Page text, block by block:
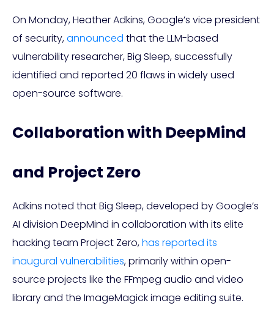
On Monday, Heather Adkins, Google’s vice president
of security,announced that the LLM-based
vulnerability researcher, Big Sleep, successfully
identified and reported 20 flaws in widely used
open-source software.
Collaboration with DeepMind
and Project Zero
Adkins noted that Big Sleep, developed by Google’s
AI division DeepMind in collaboration with its elite
hacking team Project Zero,has reported its
inaugural vulnerabilities, primarily within open-
source projects like the FFmpeg audio and video
library and the ImageMagick image editing suite.